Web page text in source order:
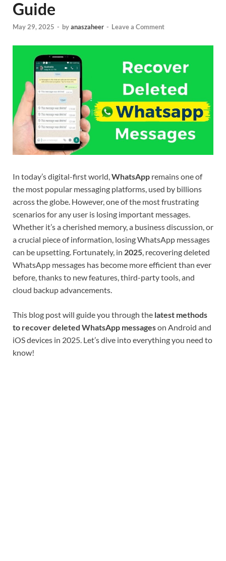
Guide
May 29, 2025 - byanaszaheer - Leave a Comment
In today’s digital-first world,WhatsApp remains one of
the most popular messaging platforms, used by billions
across the globe. However, one of the most frustrating
scenarios for any user is losing important messages.
Whether it’s a cherished memory, a business discussion, or
a crucial piece of information, losing WhatsApp messages
can be upsetting. Fortunately, in 2025, recovering deleted
WhatsApp messages has become more efficient than ever
before, thanks to new features, third-party tools, and
cloud backup advancements.
This blog post will guide you through the latest methods
to recover deleted WhatsApp messageson Android and
iOS devices in 2025. Let’s dive into everything you need to
know!